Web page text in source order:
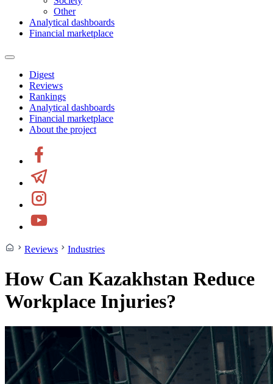
Other
Analytical dashboards
Financial marketplace
Digest
Reviews
Rankings
Analytical dashboards
Financial marketplace
About the project
Reviews Industries
How Can Kazakhstan Reduce
Workplace Injuries?